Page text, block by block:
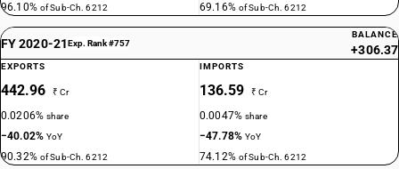
96.10% of Sub-Ch. 6212 69.16% of Sub-Ch. 6212
FY 2020-21Exp. Rank #757
BALANCE
+306.37
EXPORTS
442.96 ₹ Cr
0.0206%share
−40.02%YoY
90.32% of Sub-Ch. 6212
IMPORTS
136.59 ₹ Cr
0.0047%share
−47.78%YoY
74.12% of Sub-Ch. 6212